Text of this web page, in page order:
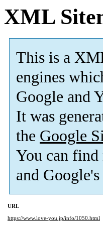
XML
This is a
engines
Google and
It was
the Google
You can
and Google's
URL
https://www.love-you.jp/info/1050.html